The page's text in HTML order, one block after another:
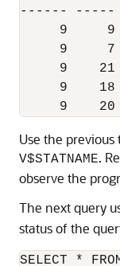
------
9
9
9
9
Use the
V$STATNAME.
observe the
The next query
status of the